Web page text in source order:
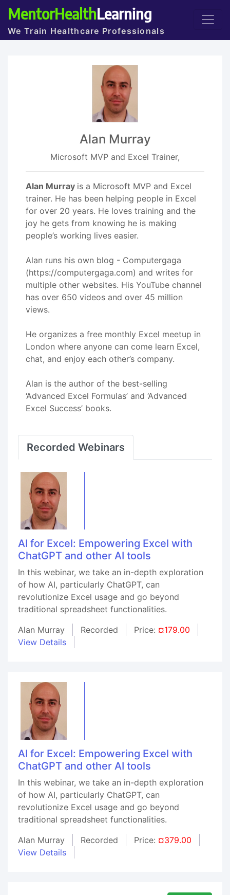
MentorHealthLearning
We Train Healthcare Professionals
Alan Murray
Microsoft MVP and Excel Trainer,
Alan Murray is a Microsoft MVP and Excel
trainer. He has been helping people in Excel
for over 20 years. He loves training and the
joy he gets from knowing he is making
people’s working lives easier.
Alan runs his own blog - Computergaga
(https://computergaga.com) and writes for
multiple other websites. His YouTube channel
has over 650 videos and over 45 million
views.
He organizes a free monthly Excel meetup in
London where anyone can come learn Excel,
chat, and enjoy each other’s company.
Alan is the author of the best-selling
‘Advanced Excel Formulas’ and ‘Advanced
Excel Success’ books.
Recorded Webinars
AI for Excel: Empowering Excel with
ChatGPT and other AI tools
In this webinar, we take an in-depth exploration
of how AI, particularly ChatGPT, can
revolutionize Excel usage and go beyond
traditional spreadsheet functionalities.
Alan Murray
Recorded Price: ¤179.00
View Details
AI for Excel: Empowering Excel with
ChatGPT and other AI tools
In this webinar, we take an in-depth exploration
of how AI, particularly ChatGPT, can
revolutionize Excel usage and go beyond
traditional spreadsheet functionalities.
Alan Murray
Recorded Price: ¤379.00
View Details